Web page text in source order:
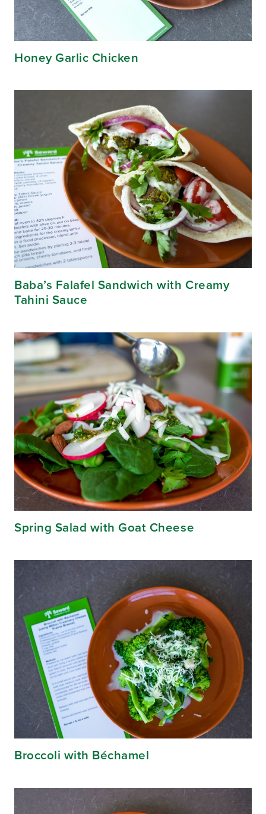
Honey Garlic Chicken
Baba’s Falafel Sandwich with Creamy
Tahini Sauce
Spring Salad with Goat Cheese
Broccoli with Béchamel